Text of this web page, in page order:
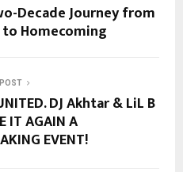
Decade Journey from
Homecoming
DJ Akhtar & LiL B
IT AGAIN A
EVENT!